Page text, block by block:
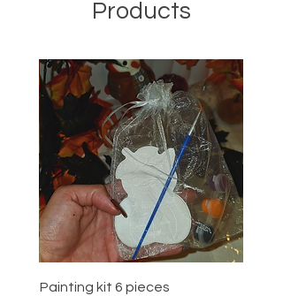
wrong at fromherss@gmail.com
No return and exchange is allowed.
policy is a great way to build trust
confidence.
Products
Painting kit 6 pieces